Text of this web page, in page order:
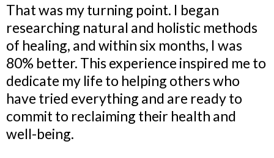
That was my turning point. I began
researching natural and holistic methods
of healing, and within six months, I was
80% better. This experience inspired me to
dedicate my life to helping others who
have tried everything and are ready to
commit to reclaiming their health and
well-being.